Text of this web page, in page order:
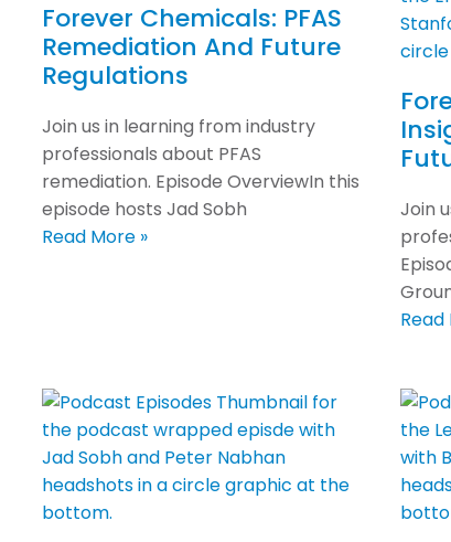
Forever Chemicals: PFAS
Remediation And Future
Regulations
Join us in learning from industry
professionals about PFAS
remediation. Episode OverviewIn this
episode hosts Jad Sobh
Read More »
Join
Read